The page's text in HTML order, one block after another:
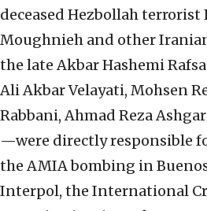
deceased Hezbollah terrorist
Moughnieh and other
the late Akbar Hashemi
Ali Akbar Velayati, Mohsen
Rabbani, Ahmad Reza
—were directly responsible
the AMIA bombing in
Interpol, the International